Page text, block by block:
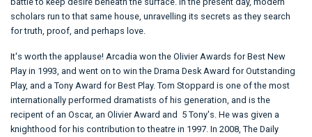
scholars run to that same house, unravelling its secrets as they search
for truth, proof, and perhaps love.
It's worth the applause! Arcadia won the Olivier Awards for Best New
Play in 1993, and went on to win the Drama Desk Award for Outstanding
Play, and a Tony Award for Best Play. Tom Stoppard is one of the most
internationally performed dramatists of his generation, and is the
recipent of an Oscar, an Olivier Award and 5 Tony's. He was given a
knighthood for his contribution to theatre in 1997. In 2008, The Daily